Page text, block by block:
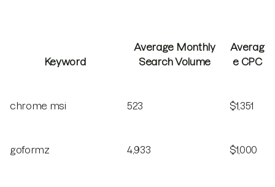
Keyword
Average Monthly
Search Volume
Averag
e CPC
chrome msi 523 $1,351
goformz 4,933 $1,000